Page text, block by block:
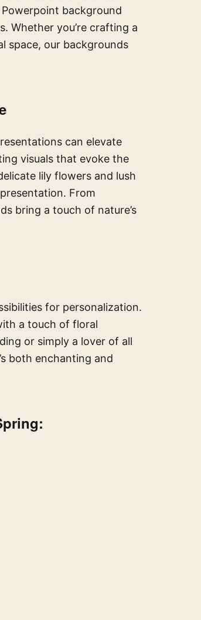
background
Whether you’re crafting a
space, our backgrounds
can elevate
visuals that evoke the
lily flowers and lush
From
bring a touch of nature’s
for personalization.
a touch of floral
or simply a lover of all
both enchanting and